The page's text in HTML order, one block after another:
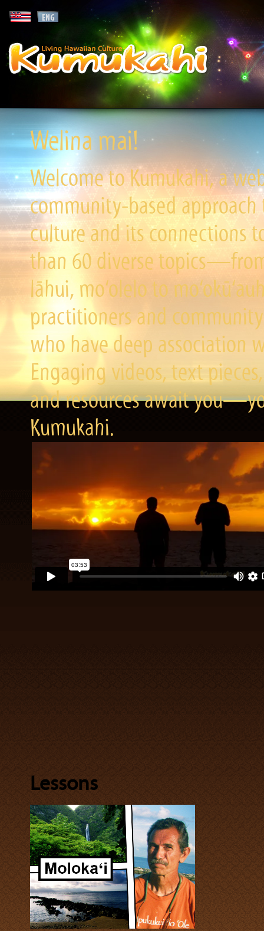
Welina mai!
Welcome to Kumukahi, a
community-based
culture and its connections
than 60 diverse
lāhui, mo‘olelo to
practitioners and
who have deep association
Engaging videos, text
and resources await
Kumukahi.
Lessons